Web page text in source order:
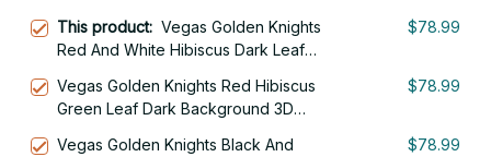
This product: Vegas Golden Knights
Red And White Hibiscus Dark Leaf
Blanket Snug Hoodie
$78.99
Vegas Golden Knights Red Hibiscus
Green Leaf Dark Background 3D
$78.99
Vegas Golden Knights Black And
$78.99